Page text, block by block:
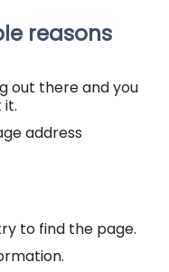
reasons
out there and you
it.
address
to find the page.